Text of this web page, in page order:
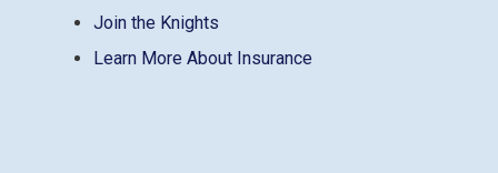
Join the Knights
Learn More About Insurance